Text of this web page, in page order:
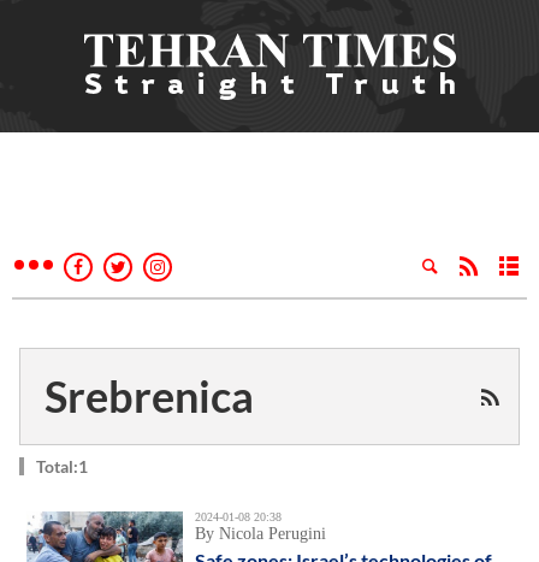
Srebrenica
Total:1
2024-01-08 20:38
By Nicola Perugini